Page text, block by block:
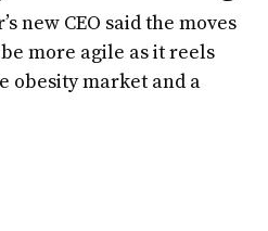
new CEO said the moves
more agile as it reels
obesity market and a